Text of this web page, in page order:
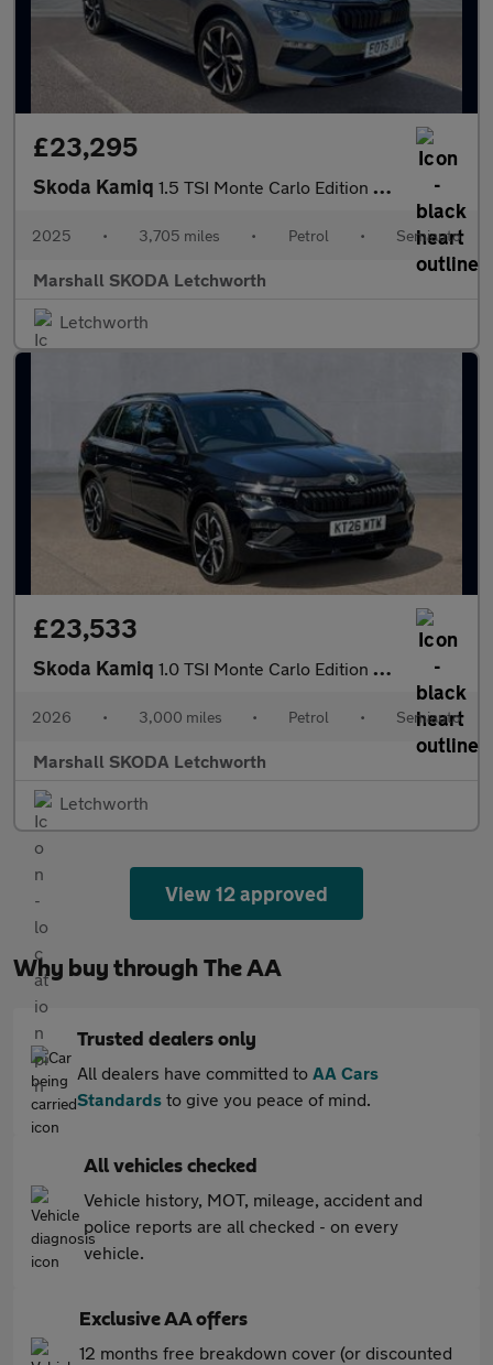
£23,295
Skoda Kamiq 1.5 TSI Monte Carlo Edition 5dr DSG
2025 • 3,705 miles • Petrol • Semiauto
Marshall SKODA Letchworth
Letchworth
£23,533
Skoda Kamiq 1.0 TSI Monte Carlo Edition 5dr DSG
2026 • 3,000 miles • Petrol • Semiauto
Marshall SKODA Letchworth
Letchworth
View 12 approved
Why buy through The AA
Trusted dealers only
All dealers have committed to AA Cars
Standards to give you peace of mind.
All vehicles checked
Vehicle history, MOT, mileage, accident and
police reports are all checked - on every
vehicle.
Exclusive AA offers
12 months free breakdown cover (or discounted